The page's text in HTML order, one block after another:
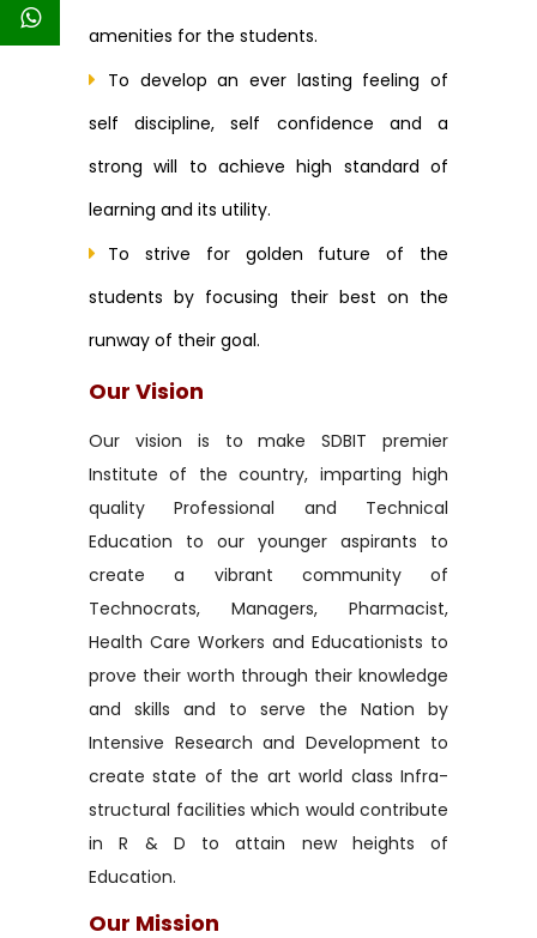
amenities for the students.
To develop an ever lasting feeling of
self discipline, self confidence and a
strong will to achieve high standard of
learning and its utility.
To strive for golden future of the
students by focusing their best on the
runway of their goal.
Our Vision
Our vision is to make SDBIT premier
Institute of the country, imparting high
quality Professional and Technical
Education to our younger aspirants to
create a vibrant community of
Technocrats, Managers, Pharmacist,
Health Care Workers and Educationists to
prove their worth through their knowledge
and skills and to serve the Nation by
Intensive Research and Development to
create state of the art world class Infra-
structural facilities which would contribute
in R & D to attain new heights of
Education.
Our Mission